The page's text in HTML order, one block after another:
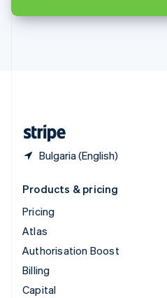
Bulgaria (English)
Thailand
Products & pricing
Pricing
Atlas
Authorisation Boost
Billing
Capital